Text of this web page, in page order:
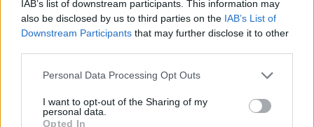
IAB’s list of downstream participants. This information may
also be disclosed by us to third parties on the IAB’s List of
Downstream Participants that may further disclose it to other
Please note that this website/app uses one or more Google
not limited to your visit or usage behaviour. You may click to
grant or deny consent to Google and its third-party tags to
Personal Data Processing Opt Outs
I want to opt-out of the Sharing of my
personal data.
Opted In
Dögösködött a kifutón,
Fotó: Dimitrios Kambouris / Getty Images Hungary